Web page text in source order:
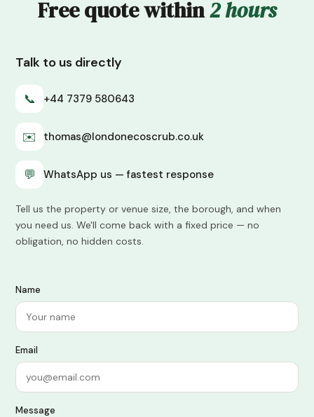
Free quote within2 hours
Talk to us directly
📞 +44 7379 580643
✉️ thomas@londonecoscrub.co.uk
💬 WhatsApp us — fastest response
Tell us the property or venue size, the borough, and when
you need us. We'll come back with a fixed price — no
obligation, no hidden costs.
Name
Email
Message